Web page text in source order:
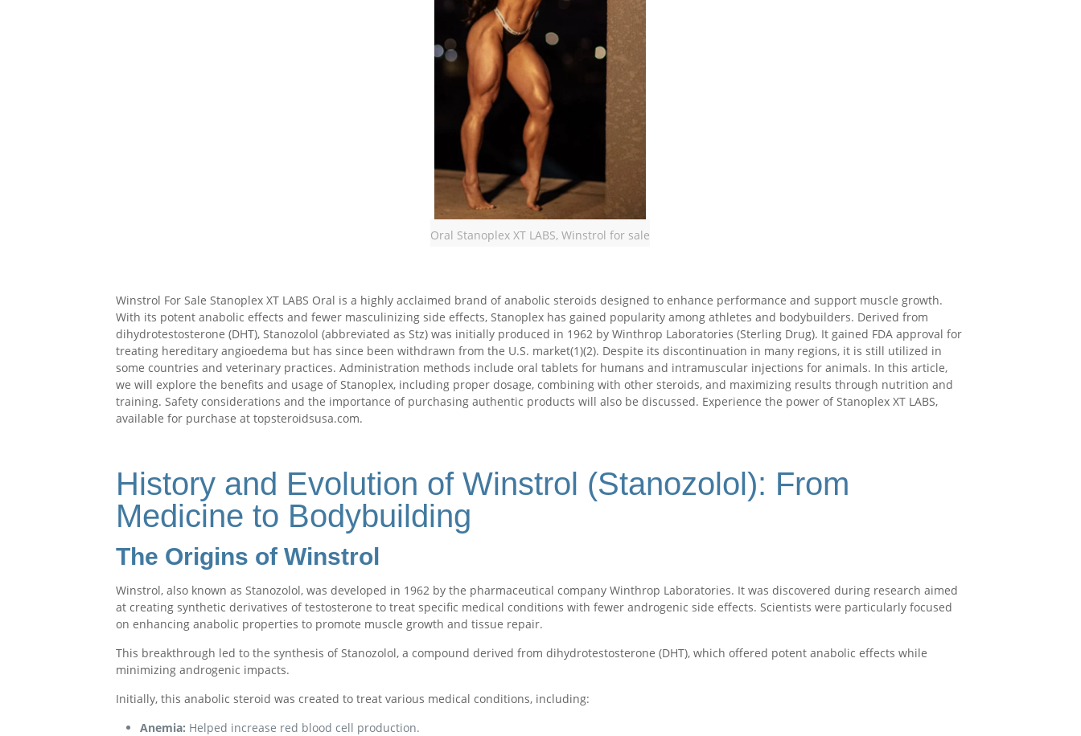
Oral Stanoplex XT LABS, Winstrol for sale
Winstrol For Sale Stanoplex XT LABS Oral is a highly acclaimed brand of anabolic steroids designed to enhance performance and support muscle growth.
With its potent anabolic effects and fewer masculinizing side effects, Stanoplex has gained popularity among athletes and bodybuilders. Derived from
dihydrotestosterone (DHT), Stanozolol (abbreviated as Stz) was initially produced in 1962 by Winthrop Laboratories (Sterling Drug). It gained FDA approval for
treating hereditary angioedema but has since been withdrawn from the U.S. market(1)(2). Despite its discontinuation in many regions, it is still utilized in
some countries and veterinary practices. Administration methods include oral tablets for humans and intramuscular injections for animals. In this article,
we will explore the benefits and usage of Stanoplex, including proper dosage, combining with other steroids, and maximizing results through nutrition and
training. Safety considerations and the importance of purchasing authentic products will also be discussed. Experience the power of Stanoplex XT LABS,
available for purchase at topsteroidsusa.com.
History and Evolution of Winstrol (Stanozolol): From
Medicine to Bodybuilding
The Origins of Winstrol
Winstrol, also known as Stanozolol, was developed in 1962 by the pharmaceutical company Winthrop Laboratories. It was discovered during research aimed
at creating synthetic derivatives of testosterone to treat specific medical conditions with fewer androgenic side effects. Scientists were particularly focused
on enhancing anabolic properties to promote muscle growth and tissue repair.
This breakthrough led to the synthesis of Stanozolol, a compound derived from dihydrotestosterone (DHT), which offered potent anabolic effects while
minimizing androgenic impacts.
Initially, this anabolic steroid was created to treat various medical conditions, including:
Anemia: Helped increase red blood cell production.